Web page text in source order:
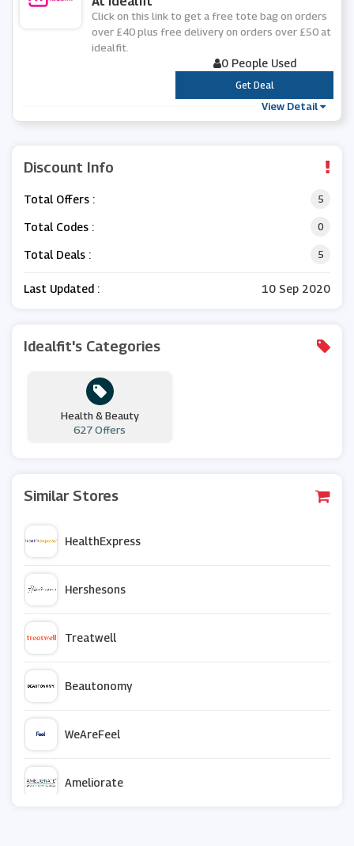
Click on this link to get a free tote bag on orders
over £40 plus free delivery on orders over £50 at
idealfit.
0 People Used
***
Get Deal
View Detail
Discount Info
Total Offers : 5
Total Codes : 0
Total Deals : 5
Last Updated : 10 Sep 2020
Idealfit's Categories
Health & Beauty
627 Offers
Similar Stores
HealthExpress
Hershesons
Treatwell
Beautonomy
WeAreFeel
Ameliorate